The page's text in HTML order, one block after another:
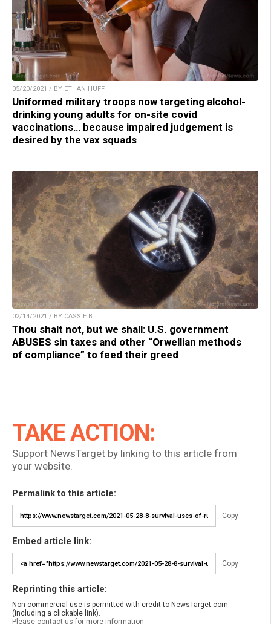
05/20/2021 / BY ETHAN HUFF
Uniformed military troops now targeting alcohol-
drinking young adults for on-site covid
vaccinations… because impaired judgement is
desired by the vax squads
02/14/2021 / BY CASSIE B.
Thou shalt not, but we shall: U.S. government
ABUSES sin taxes and other “Orwellian methods
of compliance” to feed their greed
TAKE ACTION:
Support NewsTarget by linking to this article from
your website.
Permalink to this article:
Copy
Embed article link:
Copy
Reprinting this article:
Non-commercial use is permitted with credit to NewsTarget.com
(including a clickable link).
Please contact us for more information.